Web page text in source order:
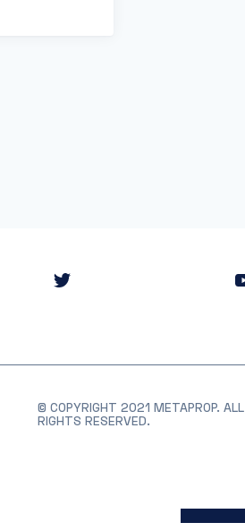
© COPYRIGHT 2021 METAPROP. ALL
RIGHTS RESERVED.